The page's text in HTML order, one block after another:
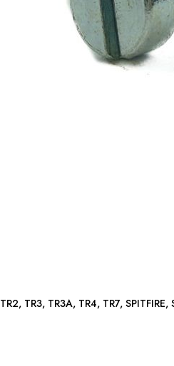
SCREW-FLOAT CHAMBER: TR2, TR3, TR3A, TR4, TR7,